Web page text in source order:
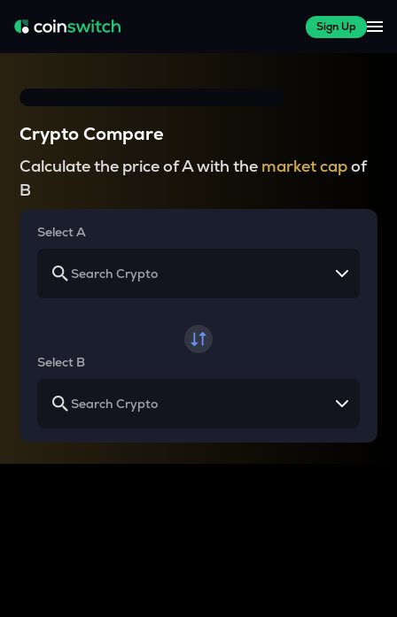
Sign Up
Crypto Compare
Calculate the price of A with the market capof
B
Select A
Select B